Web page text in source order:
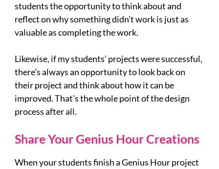
students the opportunity to think about and
reflect on why something didn’t work is just as
valuable as completing the work.
Likewise, if my students’ projects were successful,
there’s always an opportunity to look back on
their project and think about how it can be
improved. That’s the whole point of the design
process after all.
Share Your Genius Hour Creations
When your students finish a Genius Hour project